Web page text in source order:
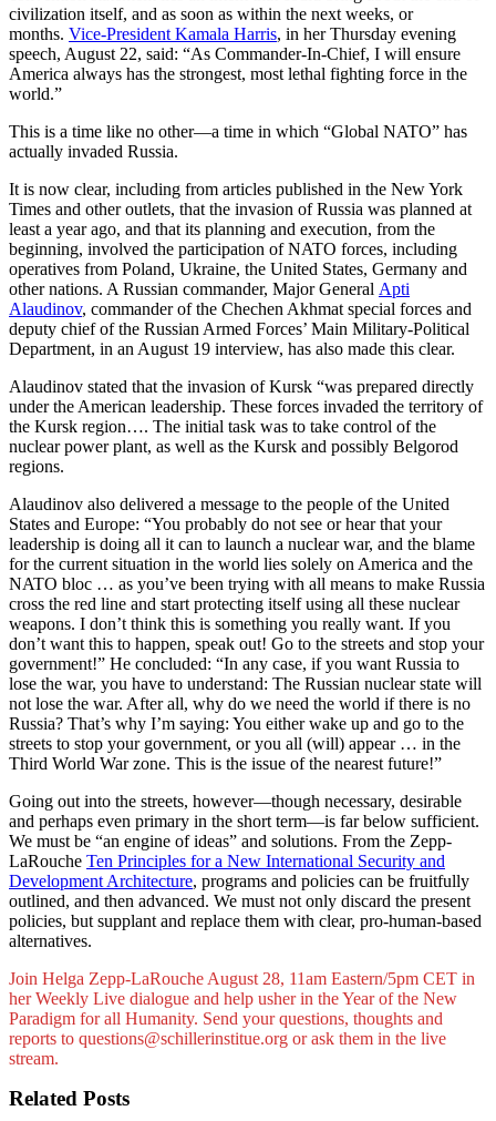
civilization itself, and as soon as within the next weeks, or
months. Vice-President Kamala Harris, in her Thursday evening
speech, August 22, said: “As Commander-In-Chief, I will ensure
America always has the strongest, most lethal fighting force in the
world.”
This is a time like no other—a time in which “Global NATO” has
actually invaded Russia.
It is now clear, including from articles published in the New York
Times and other outlets, that the invasion of Russia was planned at
least a year ago, and that its planning and execution, from the
beginning, involved the participation of NATO forces, including
operatives from Poland, Ukraine, the United States, Germany and
other nations. A Russian commander, Major General Apti
Alaudinov, commander of the Chechen Akhmat special forces and
deputy chief of the Russian Armed Forces’ Main Military-Political
Department, in an August 19 interview, has also made this clear.
Alaudinov stated that the invasion of Kursk “was prepared directly
under the American leadership. These forces invaded the territory of
the Kursk region…. The initial task was to take control of the
nuclear power plant, as well as the Kursk and possibly Belgorod
regions.
Alaudinov also delivered a message to the people of the United
States and Europe: “You probably do not see or hear that your
leadership is doing all it can to launch a nuclear war, and the blame
for the current situation in the world lies solely on America and the
NATO bloc … as you’ve been trying with all means to make Russia
cross the red line and start protecting itself using all these nuclear
weapons. I don’t think this is something you really want. If you
don’t want this to happen, speak out! Go to the streets and stop your
government!” He concluded: “In any case, if you want Russia to
lose the war, you have to understand: The Russian nuclear state will
not lose the war. After all, why do we need the world if there is no
Russia? That’s why I’m saying: You either wake up and go to the
streets to stop your government, or you all (will) appear … in the
Third World War zone. This is the issue of the nearest future!”
Going out into the streets, however—though necessary, desirable
and perhaps even primary in the short term—is far below sufficient.
We must be “an engine of ideas” and solutions. From the Zepp-
LaRouche Ten Principles for a New International Security and
Development Architecture, programs and policies can be fruitfully
outlined, and then advanced. We must not only discard the present
policies, but supplant and replace them with clear, pro-human-based
alternatives.
Join Helga Zepp-LaRouche August 28, 11am Eastern/5pm CET in
her Weekly Live dialogue and help usher in the Year of the New
Paradigm for all Humanity. Send your questions, thoughts and
reports to questions@schillerinstitue.org or ask them in the live
stream.
Related Posts